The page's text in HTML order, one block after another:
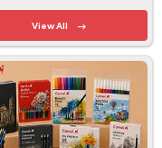
View All